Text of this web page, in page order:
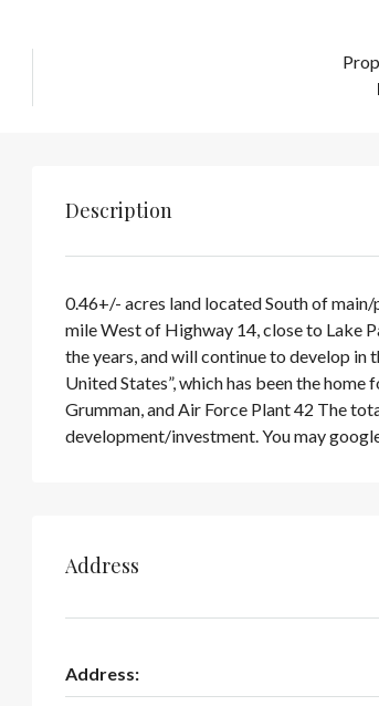
Description
0.46+/- acres land located South of
mile West of Highway 14, close to Lake
the years, and will continue to develop in
United States”, which has been the
Grumman, and Air Force Plant 42 The
development/investment. You may
Address
Address: